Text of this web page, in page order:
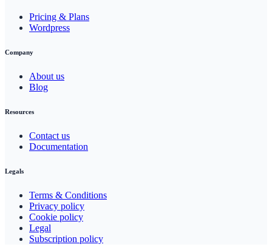
Pricing & Plans
Wordpress
Company
About us
Blog
Resources
Contact us
Documentation
Legals
Terms & Conditions
Privacy policy
Cookie policy
Legal
Subscription policy